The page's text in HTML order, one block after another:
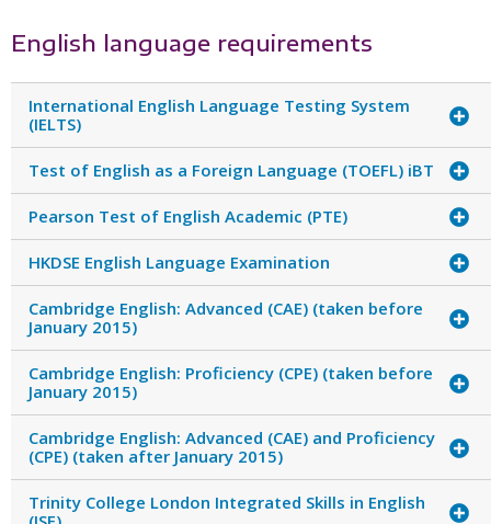
English language requirements
International English Language Testing System
(IELTS)
Test of English as a Foreign Language (TOEFL) iBT
Pearson Test of English Academic (PTE)
HKDSE English Language Examination
Cambridge English: Advanced (CAE) (taken before
January 2015)
Cambridge English: Proficiency (CPE) (taken before
January 2015)
Cambridge English: Advanced (CAE) and Proficiency
(CPE) (taken after January 2015)
Trinity College London Integrated Skills in English